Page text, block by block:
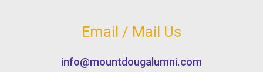
Email / Mail Us
info@mountdougalumni.com